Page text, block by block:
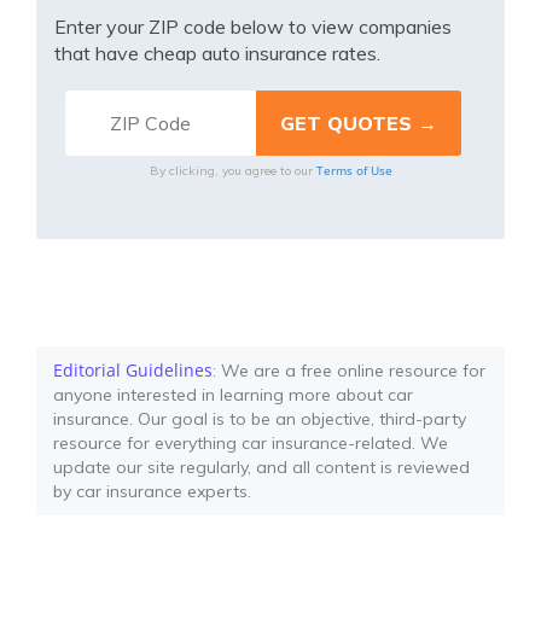
Enter your ZIP code below to view companies
that have cheap auto insurance rates.
By clicking, you agree to our Terms of Use
Editorial Guidelines: We are a free online resource for
anyone interested in learning more about car
insurance. Our goal is to be an objective, third-party
resource for everything car insurance-related. We
update our site regularly, and all content is reviewed
by car insurance experts.